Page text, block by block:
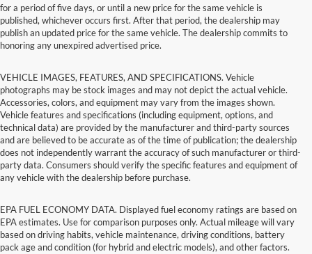
for a period of five days, or until a new price for the same vehicle is
published, whichever occurs first. After that period, the dealership may
publish an updated price for the same vehicle. The dealership commits to
honoring any unexpired advertised price.
VEHICLE IMAGES, FEATURES, AND SPECIFICATIONS. Vehicle
photographs may be stock images and may not depict the actual vehicle.
Accessories, colors, and equipment may vary from the images shown.
Vehicle features and specifications (including equipment, options, and
technical data) are provided by the manufacturer and third-party sources
and are believed to be accurate as of the time of publication; the dealership
does not independently warrant the accuracy of such manufacturer or third-
party data. Consumers should verify the specific features and equipment of
any vehicle with the dealership before purchase.
EPA FUEL ECONOMY DATA. Displayed fuel economy ratings are based on
EPA estimates. Use for comparison purposes only. Actual mileage will vary
based on driving habits, vehicle maintenance, driving conditions, battery
pack age and condition (for hybrid and electric models), and other factors.